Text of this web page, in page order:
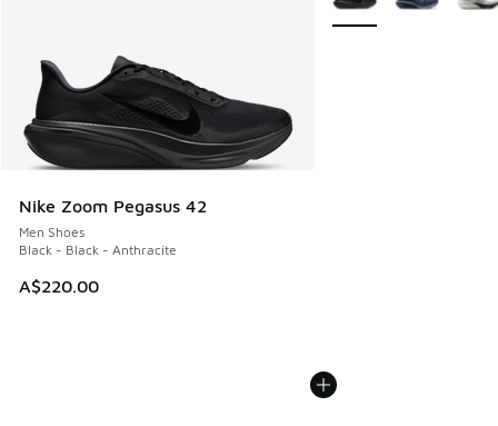
Nike Zoom Pegasus 42
Men Shoes
Black - Black - Anthracite
A$220.00